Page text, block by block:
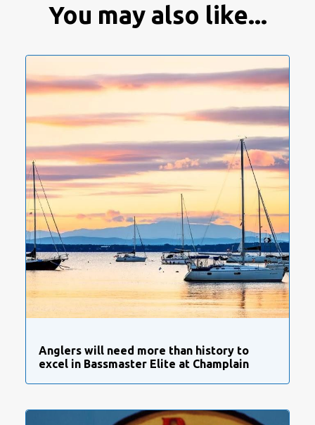
You may also like...
Anglers will need more than history to
excel in Bassmaster Elite at Champlain